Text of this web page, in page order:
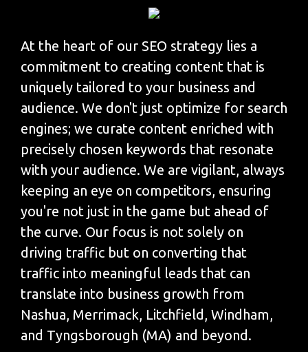
At the heart of our SEO strategy lies a
commitment to creating content that is
uniquely tailored to your business and
audience. We don't just optimize for search
engines; we curate content enriched with
precisely chosen keywords that resonate
with your audience. We are vigilant, always
keeping an eye on competitors, ensuring
you're not just in the game but ahead of
the curve. Our focus is not solely on
driving traffic but on converting that
traffic into meaningful leads that can
translate into business growth from
Nashua, Merrimack, Litchfield, Windham,
and Tyngsborough (MA) and beyond.